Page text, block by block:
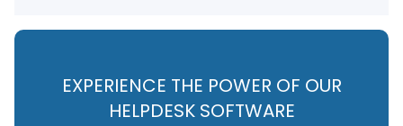
EXPERIENCE THE POWER OF OUR
HELPDESK SOFTWARE